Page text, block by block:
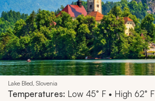
Lake Bled, Slovenia
Temperatures: Low 45° F • High 62° F